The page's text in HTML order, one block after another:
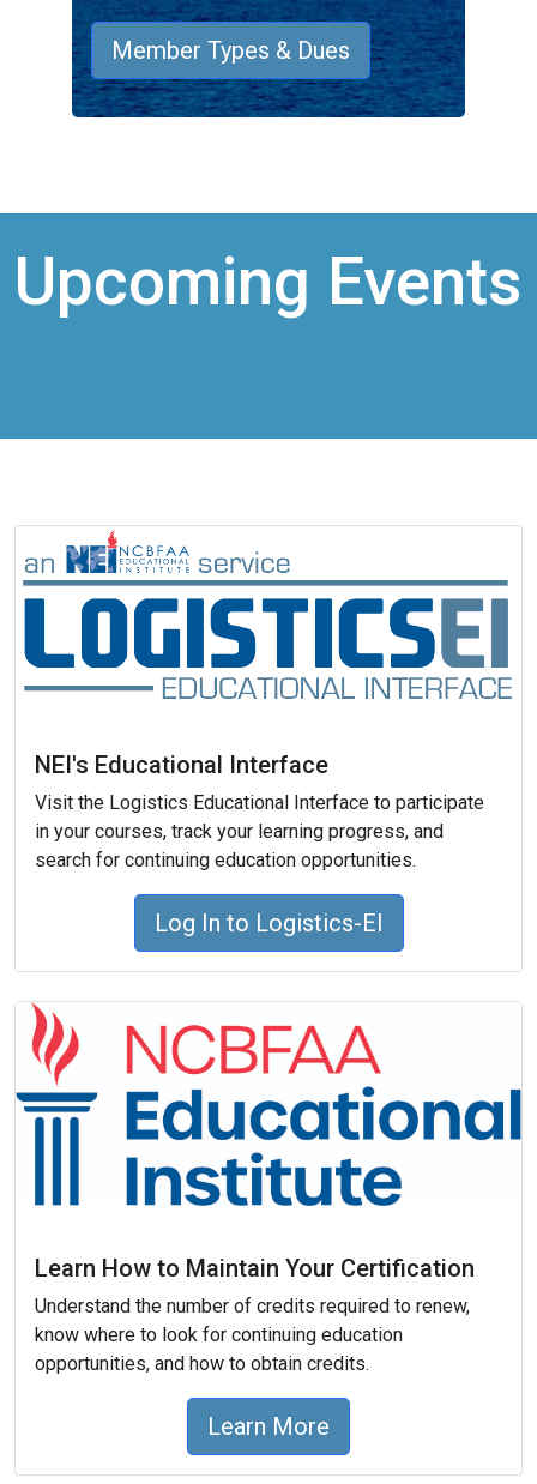
Member Types & Dues
Upcoming Events
NEI's Educational Interface
Visit the Logistics Educational Interface to participate
in your courses, track your learning progress, and
search for continuing education opportunities.
Log In to Logistics-EI
Learn How to Maintain Your Certification
Understand the number of credits required to renew,
know where to look for continuing education
opportunities, and how to obtain credits.
Learn More